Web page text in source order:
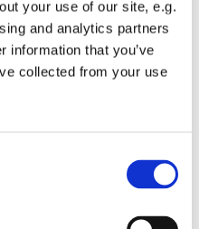
your use of our site, e.g.
and analytics partners
information that you’ve
collected from your use